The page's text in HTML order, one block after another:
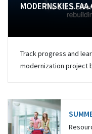
Track progress and
modernization project